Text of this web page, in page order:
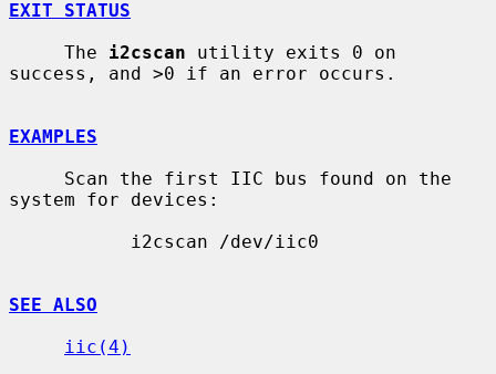
EXIT STATUS
     The
i2cscan utility exits 0 on
success, and >0 if an error occurs.
EXAMPLES
system for devices:
SEE ALSO
iic(4)